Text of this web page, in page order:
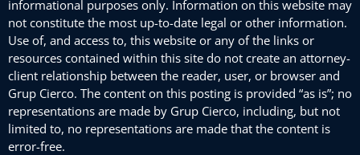
informational purposes only. Information on this website may
not constitute the most up-to-date legal or other information.
Use of, and access to, this website or any of the links or
resources contained within this site do not create an attorney-
client relationship between the reader, user, or browser and
Grup Cierco. The content on this posting is provided “as is”; no
representations are made by Grup Cierco, including, but not
limited to, no representations are made that the content is
error-free.